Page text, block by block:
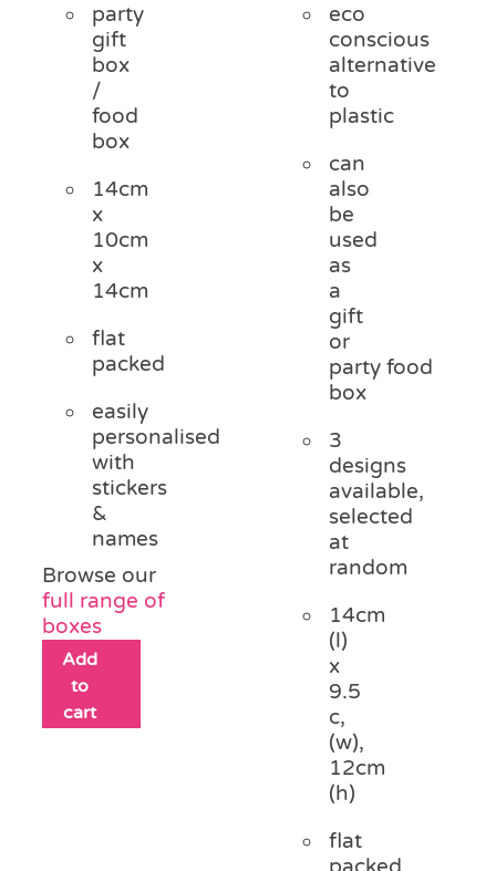
party
gift
box
/
food
box
14cm
x
10cm
x
14cm
flat
packed
easily
personalised
with
stickers
&
names
Browse our
full range of
boxes
Add
to
cart
eco
conscious
alternative
to
plastic
can
also
be
used
as
a
gift
or
party food
box
3
designs
available,
selected
at
random
14cm
(l)
x
9.5
c,
(w),
12cm
(h)
flat